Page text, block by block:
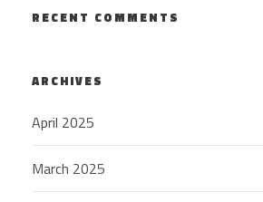
RECENT COMMENTS
ARCHIVES
April 2025
March 2025